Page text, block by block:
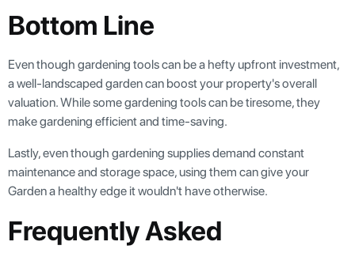
Bottom Line
Even though gardening tools can be a hefty upfront investment,
a well-landscaped garden can boost your property's overall
valuation. While some gardening tools can be tiresome, they
make gardening efficient and time-saving.
Lastly, even though gardening supplies demand constant
maintenance and storage space, using them can give your
Garden a healthy edge it wouldn't have otherwise.
Frequently Asked